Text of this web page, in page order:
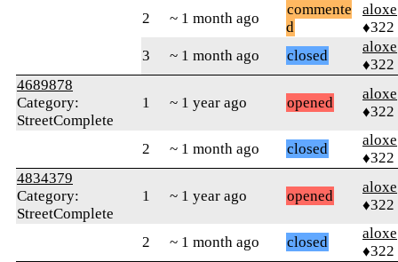
2 ~ 1 month ago
commente
d
aloxe
♦322
3
~ 1 month ago closed
aloxe
♦322
4689878
Category:
StreetComplete
1 ~ 1 year ago opened
aloxe
♦322
2 ~ 1 month ago closed
aloxe
♦322
4834379
Category:
StreetComplete
1 ~ 1 year ago opened
aloxe
♦322
2 ~ 1 month ago closed
aloxe
♦322